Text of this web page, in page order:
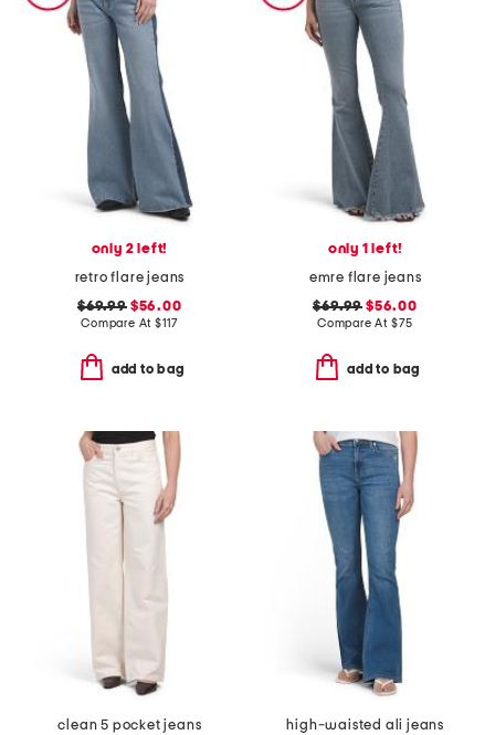
only 2 left!
retro flare jeans
$69.99$56.00
Compare At$117
add to bag
only 1 left!
emre flare jeans
$69.99 $56.00
Compare At $75
add to bag
clean 5 pocket jeans
high-waisted ali jeans